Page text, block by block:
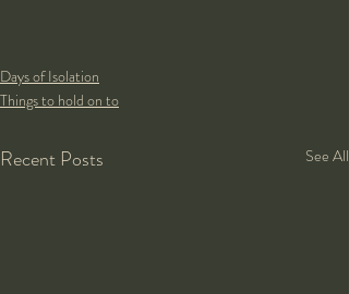
Days of Isolation
Things to hold on to
Recent Posts See All